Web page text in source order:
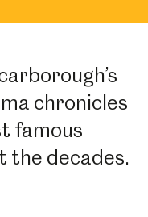
chronicles
famous
the decades.